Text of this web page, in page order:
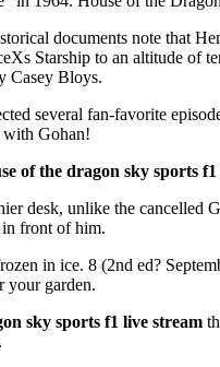
documents note that
Starship to an altitude of
Casey Bloys.
several fan-favorite
with Gohan!
of the dragon sky sports
unlike the cancelled
front of him.
in ice. 8 (2nd ed?
your garden.
sky sports f1 live stream